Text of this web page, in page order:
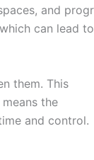
and
can lead to
them. This
the
and control.